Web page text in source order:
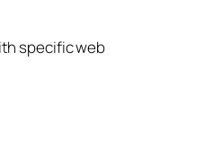
specific web